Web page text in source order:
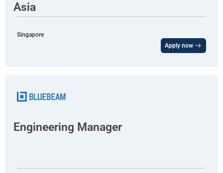
Asia
Singapore
Apply now
Engineering Manager